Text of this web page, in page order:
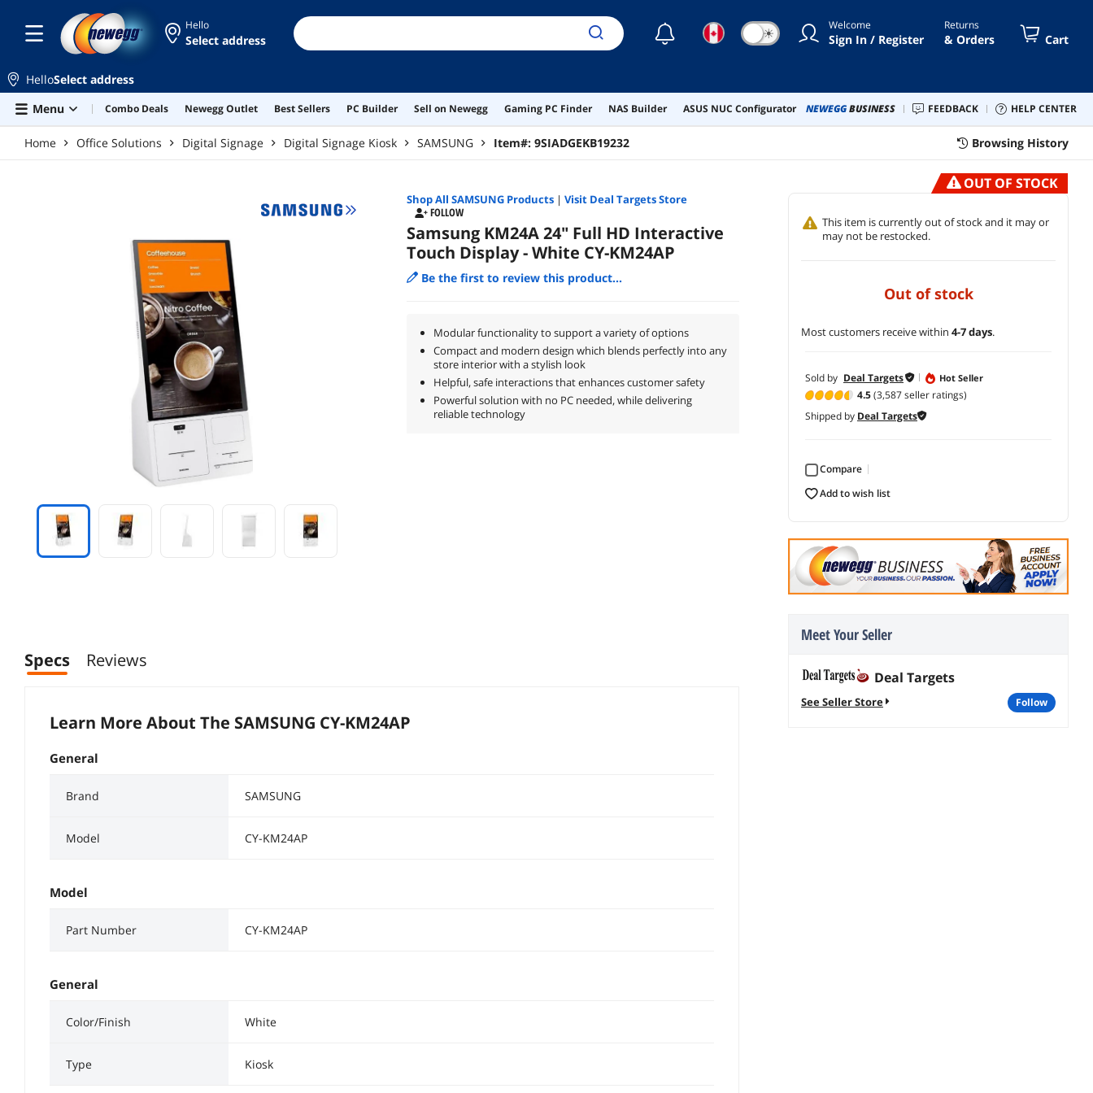
Hello
Select address ☾ ☀ Welcome
Sign In / Register
Returns
& Orders Cart
HelloSelect address
Menu
Combo Deals Newegg Outlet Best Sellers PC Builder Sell on Newegg Gaming PC Finder NAS Builder ASUS NUC Configurator NEWEGGBUSINESS FEEDBACK HELP CENTER
Home Office Solutions Digital Signage Digital Signage Kiosk SAMSUNG Item#: 9SIADGEKB19232 Browsing History
OUT OF STOCK
This item is currently out of stock and it may or
may not be restocked.
out of stock
Most customers receive within 4-7 days.
Sold by Deal Targets Hot Seller
4.5(3,587 seller ratings)
Shipped by Deal Targets
Compare
add to wish list
Meet Your Seller
Deal Targets
See Seller Store follow
Shop All SAMSUNGProducts| Visit Deal Targets Store
FOLLOW
Samsung KM24A 24" Full HD Interactive
Touch Display - White CY-KM24AP
Be the first to review this product...
Modular functionality to support a variety of options
Compact and modern design which blends perfectly into any
store interior with a stylish look
Helpful, safe interactions that enhances customer safety
Powerful solution with no PC needed, while delivering
reliable technology
Specs Reviews
Learn More About The SAMSUNG CY-KM24AP
General
Brand SAMSUNG
Model CY-KM24AP
Model
Part Number CY-KM24AP
General
Color/Finish White
Type Kiosk